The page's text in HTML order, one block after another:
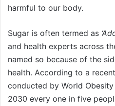
harmful to our body.
Sugar is often termed as
and health experts across
named so because of the
health. According to a
conducted by World
2030 every one in five